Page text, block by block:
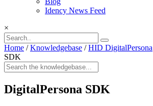
Idency News Feed
×
Home / Knowledgebase / HID DigitalPersona
SDK
DigitalPersona SDK